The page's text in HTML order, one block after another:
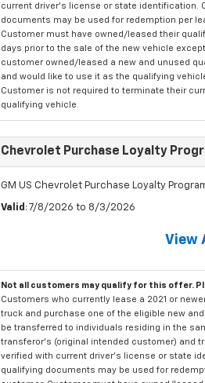
current driver's license or state identification.
documents may be used for redemption per
Customer must have owned/leased their
days prior to the sale of the new vehicle
customer owned/leased a new and unused
and would like to use it as the qualifying
Customer is not required to terminate their
qualifying vehicle.
Chevrolet Purchase Loyalty
GM US Chevrolet Purchase Loyalty
Valid : 7/8/2026 to 8/3/2026
View
Not all customers may qualify for this offer.
Customers who currently lease a 2021 or
truck and purchase one of the eligible new
be transferred to individuals residing in the
transferor's (original intended customer) and
verified with current driver's license or state
qualifying documents may be used for